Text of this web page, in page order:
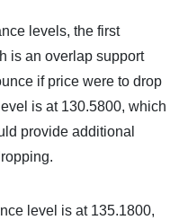
levels, the first
is an overlap support
if price were to drop
is at 130.5800, which
provide additional
level is at 135.1800,